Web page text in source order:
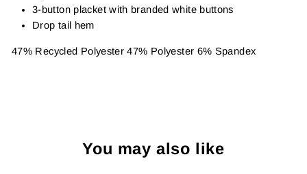
3-button placket with branded white buttons
Drop tail hem
47% Recycled Polyester 47% Polyester 6% Spandex
You may also like